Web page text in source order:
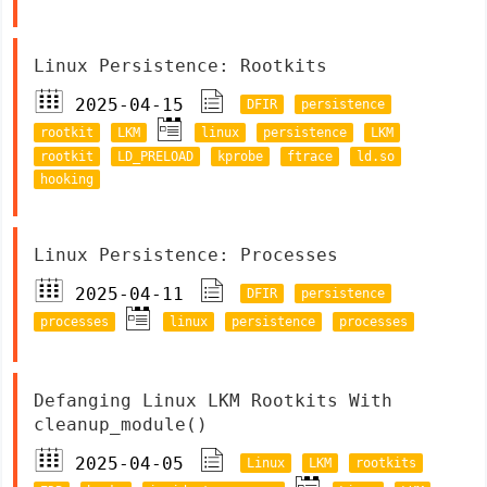
Linux Persistence: Rootkits
2025-04-15
DFIR
persistence
rootkit
LKM linux persistence
LKM
rootkit
LD_PRELOAD kprobe ftrace
ld.so
hooking
Linux Persistence: Processes
2025-04-11
DFIR
persistence
processes
linux persistence processes
Defanging Linux LKM Rootkits With
cleanup_module()
2025-04-05
Linux LKM
rootkits